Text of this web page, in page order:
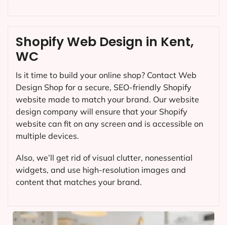
Shopify Web Design in Kent,
WC
Is it time to build your online shop? Contact Web
Design Shop for a secure, SEO-friendly Shopify
website made to match your brand. Our website
design company will ensure that your Shopify
website can fit on any screen and is accessible on
multiple devices.
Also, we’ll get rid of visual clutter, nonessential
widgets, and use high-resolution images and
content that matches your brand.